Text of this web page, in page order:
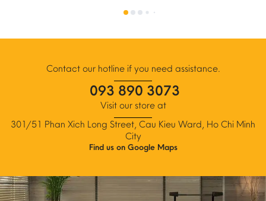
multiple
on
Contact our hotline if you need assistance.
093 890 3073
Visit our store at
301/51 Phan Xich Long Street, Cau Kieu Ward, Ho Chi Minh
City
Find us on Google Maps